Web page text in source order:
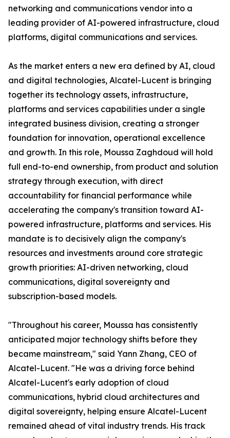
networking and communications vendor into a
leading provider of AI-powered infrastructure, cloud
platforms, digital communications and services.
As the market enters a new era defined by AI, cloud
and digital technologies, Alcatel-Lucent is bringing
together its technology assets, infrastructure,
platforms and services capabilities under a single
integrated business division, creating a stronger
foundation for innovation, operational excellence
and growth. In this role, Moussa Zaghdoud will hold
full end-to-end ownership, from product and solution
strategy through execution, with direct
accountability for financial performance while
accelerating the company's transition toward AI-
powered infrastructure, platforms and services. His
mandate is to decisively align the company's
resources and investments around core strategic
growth priorities: AI-driven networking, cloud
communications, digital sovereignty and
subscription-based models.
"Throughout his career, Moussa has consistently
anticipated major technology shifts before they
became mainstream," said Yann Zhang, CEO of
Alcatel-Lucent. "He was a driving force behind
Alcatel-Lucent's early adoption of cloud
communications, hybrid cloud architectures and
digital sovereignty, helping ensure Alcatel-Lucent
remained ahead of vital industry trends. His track